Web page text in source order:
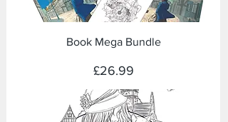
Book Mega Bundle
Price
£26.99